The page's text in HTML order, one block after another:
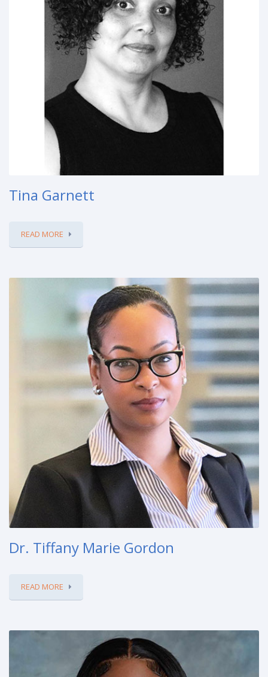
Tina Garnett
READ MORE
Dr. Tiffany Marie Gordon
READ MORE